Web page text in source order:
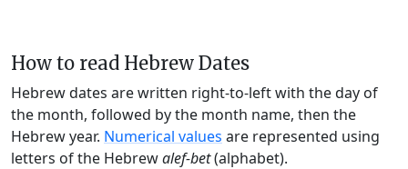
How to read Hebrew Dates
Hebrew dates are written right-to-left with the day of
the month, followed by the month name, then the
Hebrew year. Numerical values are represented using
letters of the Hebrewalef-bet(alphabet).